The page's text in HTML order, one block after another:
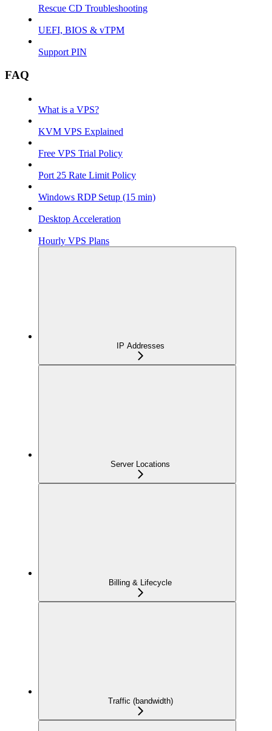
Rescue CD Troubleshooting
UEFI, BIOS & vTPM
Support PIN
FAQ
What is a VPS?
KVM VPS Explained
Free VPS Trial Policy
Port 25 Rate Limit Policy
Windows RDP Setup (15 min)
Desktop Acceleration
Hourly VPS Plans
IP Addresses
Server Locations
Billing & Lifecycle
Traffic (bandwidth)